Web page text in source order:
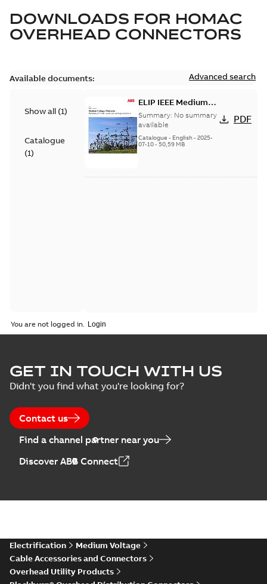
DOWNLOADS FOR HOMAC
OVERHEAD CONNECTORS
Available documents: Advanced search
Show all (1)
Catalogue
(1)
ELIP IEEE Medium
Voltage Products
Catalogue (EMEEA)
Summary: No summary
available
Catalogue - English- 2025-
07-10- 50,59 MB
PDF
You are not logged in.
GET IN TOUCH WITH US
Didn't you find what you're looking for?
Contact us
Find a channel partner near you
Discover ABB Connect
Electrification
Medium Voltage
Cable Accessories and Connectors
Overhead Utility Products